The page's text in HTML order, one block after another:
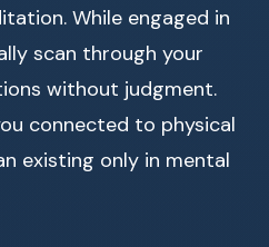
While engaged in
scan through your
without judgment.
connected to physical
existing only in mental